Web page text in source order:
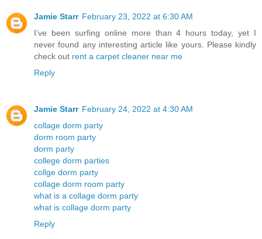
Jamie Starr February 23, 2022 at 6:30 AM
I’ve been surfing online more than 4 hours today, yet I
never found any interesting article like yours. Please kindly
check out rent a carpet cleaner near me
Reply
Jamie Starr February 24, 2022 at 4:30 AM
collage dorm party
dorm room party
dorm party
college dorm parties
collge dorm party
collage dorm room party
what is a collage dorm party
what is collage dorm party
Reply